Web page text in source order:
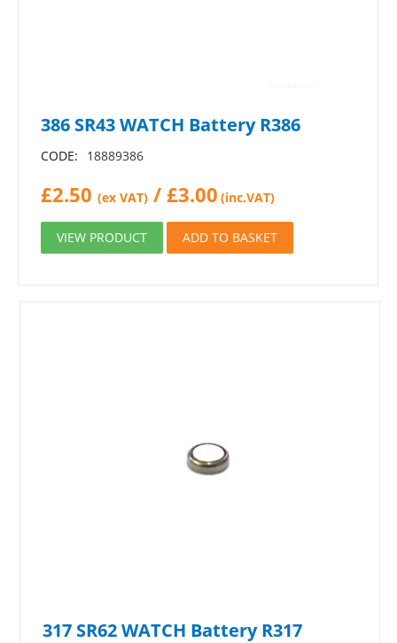
386 SR43 WATCH Battery R386
CODE: 18889386
£2.50 (ex VAT) / £3.00 (inc.VAT)
VIEW PRODUCT ADD TO BASKET
317 SR62 WATCH Battery R317